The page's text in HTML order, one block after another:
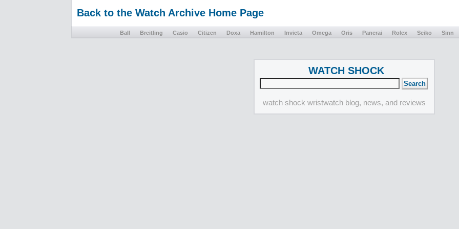
Back to the Watch Archive Home Page
Ball Breitling Casio Citizen Doxa Hamilton Invicta Omega Oris Panerai Rolex Seiko Sinn
WATCH SHOCK
watch shock wristwatch blog, news, and reviews